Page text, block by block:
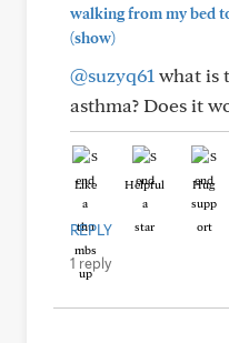
walking from my bed
(show)
@suzyq61 what is
asthma? Does it
Like Helpful Hug
REPLY
1 reply